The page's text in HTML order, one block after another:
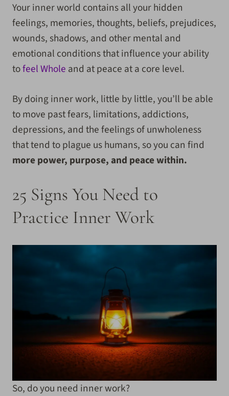
Your inner world contains all your hidden
feelings, memories, thoughts, beliefs, prejudices,
wounds, shadows, and other mental and
emotional conditions that influence your ability
tofeel Whole and at peace at a core level.
By doing inner work, little by little, you’ll be able
to move past fears, limitations, addictions,
depressions, and the feelings of unwholeness
that tend to plague us humans, so you can find
more power, purpose, and peace within.
25 Signs You Need to
Practice Inner Work
So, do you need inner work?